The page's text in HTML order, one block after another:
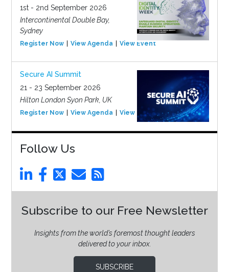
1st - 2nd September 2026
Intercontinental Double Bay,
Sydney
Register Now View Agenda View Event
Secure AI Summit
21 - 23 September 2026
Hilton London Syon Park, UK
Register Now View Agenda View Event
Follow Us
Subscribe to our Free Newsletter
Insights from the world’s foremost thought leaders
delivered to your inbox.
SUBSCRIBE